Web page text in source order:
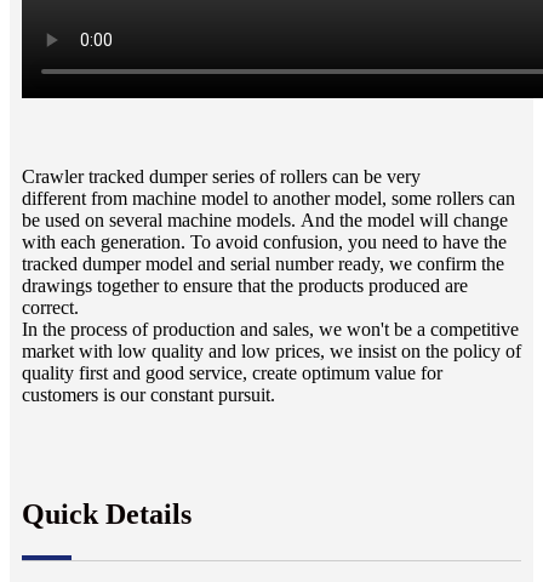
Crawler tracked dumper series of rollers can be very
different from machine model to another model, some rollers can
be used on several machine models. And the model will change
with each generation. To avoid confusion, you need to have the
tracked dumper model and serial number ready, we confirm the
drawings together to ensure that the products produced are
correct.
In the process of production and sales, we won't be a competitive
market with low quality and low prices, we insist on the policy of
quality first and good service, create optimum value for
customers is our constant pursuit.
Quick Details